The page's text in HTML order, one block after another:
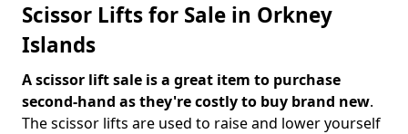
Scissor Lifts for Sale in Orkney
Islands
A scissor lift sale is a great item to purchase
second-hand as they're costly to buy brand new.
The scissor lifts are used to raise and lower yourself